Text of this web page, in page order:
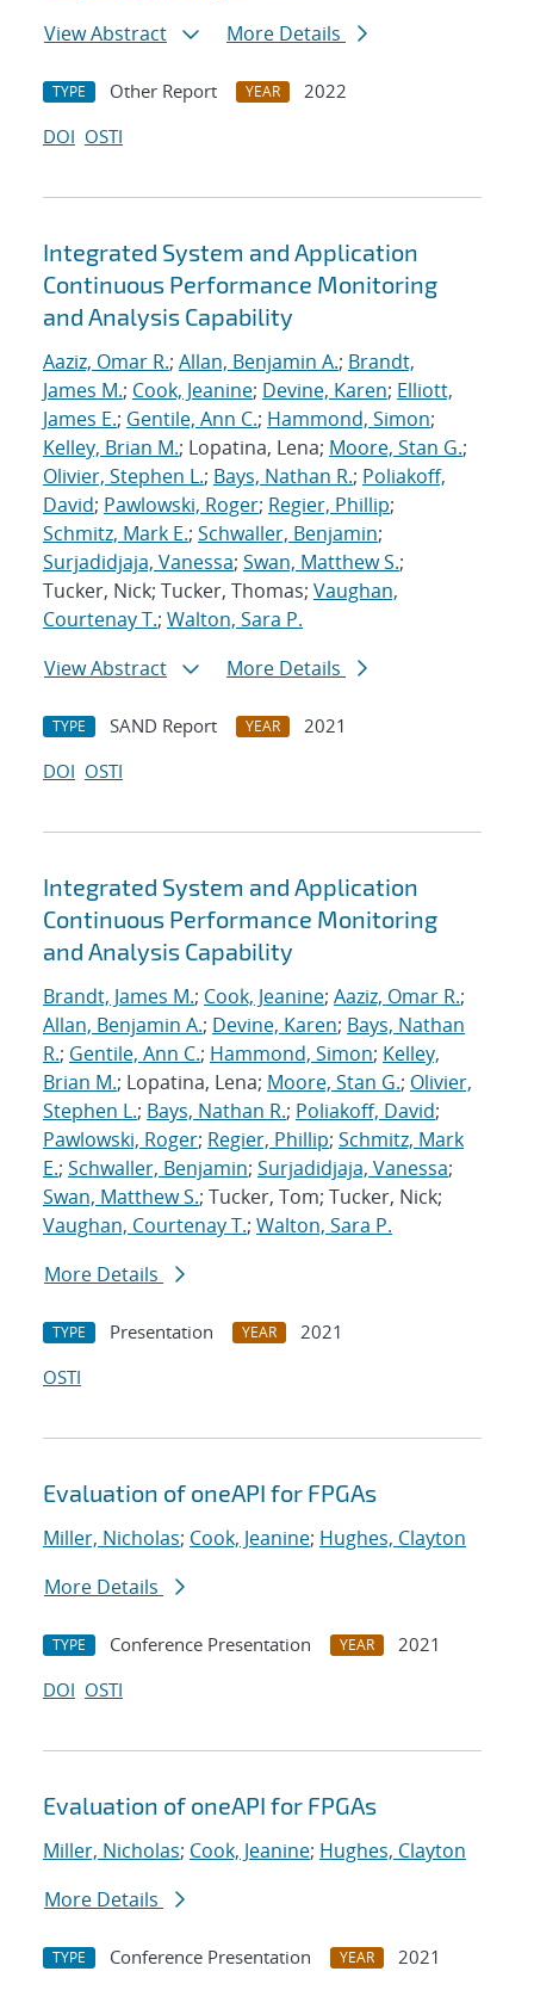
View Abstract
More Details
TYPE Other Report YEAR
2022
DOI OSTI
Integrated System and Application
Continuous Performance Monitoring
and Analysis Capability
Aaziz, Omar R.; Allan, Benjamin A.; Brandt,
James M.; Cook, Jeanine; Devine, Karen; Elliott,
James E.; Gentile, Ann C.; Hammond, Simon;
Kelley, Brian M.; Lopatina, Lena; Moore, Stan G.;
Olivier, Stephen L.; Bays, Nathan R.; Poliakoff,
David; Pawlowski, Roger; Regier, Phillip;
Schmitz, Mark E.; Schwaller, Benjamin;
Surjadidjaja, Vanessa; Swan, Matthew S.;
Tucker, Nick; Tucker, Thomas; Vaughan,
Courtenay T.; Walton, Sara P.
View Abstract
More Details
TYPE SAND Report YEAR
2021
DOI OSTI
Integrated System and Application
Continuous Performance Monitoring
and Analysis Capability
Brandt, James M.; Cook, Jeanine; Aaziz, Omar R.;
Allan, Benjamin A.; Devine, Karen; Bays, Nathan
R.; Gentile, Ann C.; Hammond, Simon; Kelley,
Brian M.; Lopatina, Lena; Moore, Stan G.; Olivier,
Stephen L.; Bays, Nathan R.; Poliakoff, David;
Pawlowski, Roger; Regier, Phillip; Schmitz, Mark
E.; Schwaller, Benjamin; Surjadidjaja, Vanessa;
Swan, Matthew S.; Tucker, Tom; Tucker, Nick;
Vaughan, Courtenay T.; Walton, Sara P.
More Details
TYPE Presentation YEAR
2021
OSTI
Evaluation of oneAPI for FPGAs
Miller, Nicholas; Cook, Jeanine; Hughes, Clayton
More Details
TYPE Conference Presentation YEAR
2021
DOI OSTI
Evaluation of oneAPI for FPGAs
Miller, Nicholas; Cook, Jeanine; Hughes, Clayton
More Details
TYPE Conference Presentation YEAR 2021